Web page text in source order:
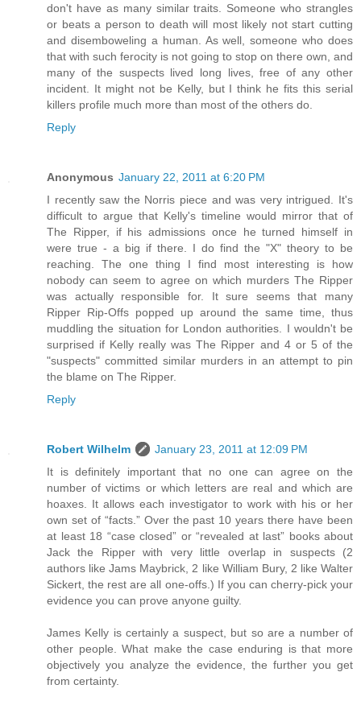
don't have as many similar traits. Someone who strangles
or beats a person to death will most likely not start cutting
and disemboweling a human. As well, someone who does
that with such ferocity is not going to stop on there own, and
many of the suspects lived long lives, free of any other
incident. It might not be Kelly, but I think he fits this serial
killers profile much more than most of the others do.
Reply
Anonymous January 22, 2011 at 6:20 PM
I recently saw the Norris piece and was very intrigued. It's
difficult to argue that Kelly's timeline would mirror that of
The Ripper, if his admissions once he turned himself in
were true - a big if there. I do find the "X" theory to be
reaching. The one thing I find most interesting is how
nobody can seem to agree on which murders The Ripper
was actually responsible for. It sure seems that many
Ripper Rip-Offs popped up around the same time, thus
muddling the situation for London authorities. I wouldn't be
surprised if Kelly really was The Ripper and 4 or 5 of the
"suspects" committed similar murders in an attempt to pin
the blame on The Ripper.
Reply
Robert Wilhelm
January 23, 2011 at 12:09 PM
It is definitely important that no one can agree on the
number of victims or which letters are real and which are
hoaxes. It allows each investigator to work with his or her
own set of “facts.” Over the past 10 years there have been
at least 18 “case closed” or “revealed at last” books about
Jack the Ripper with very little overlap in suspects (2
authors like Jams Maybrick, 2 like William Bury, 2 like Walter
Sickert, the rest are all one-offs.) If you can cherry-pick your
evidence you can prove anyone guilty.
James Kelly is certainly a suspect, but so are a number of
other people. What make the case enduring is that more
objectively you analyze the evidence, the further you get
from certainty.